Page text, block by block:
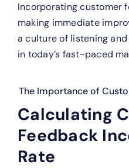
Incorporating customer
making immediate
a culture of listening
in today’s fast-paced
The Importance of
Calculating
Feedback
Rate